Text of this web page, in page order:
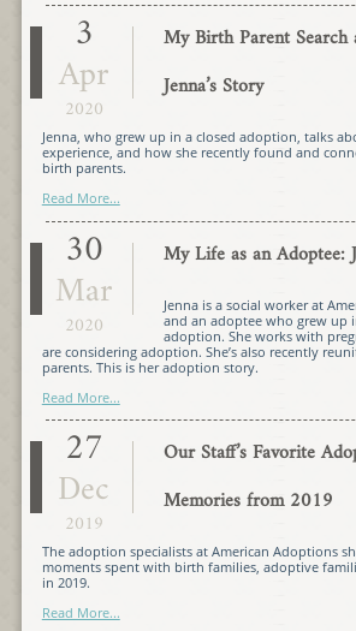
3
Apr
2020
My Birth Parent Search
Jenna’s Story
Jenna, who grew up in a closed adoption, talks
experience, and how she recently found and
birth parents.
Read More...
30
Mar
2020
My Life as an Adoptee:
Jenna is a social worker at
and an adoptee who grew up
adoption. She works with
are considering adoption. She’s also recently
parents. This is her adoption story.
Read More...
27
Dec
2019
Our Staff’s Favorite
Memories from 2019
The adoption specialists at American Adoptions
moments spent with birth families, adoptive
in 2019.
Read More...